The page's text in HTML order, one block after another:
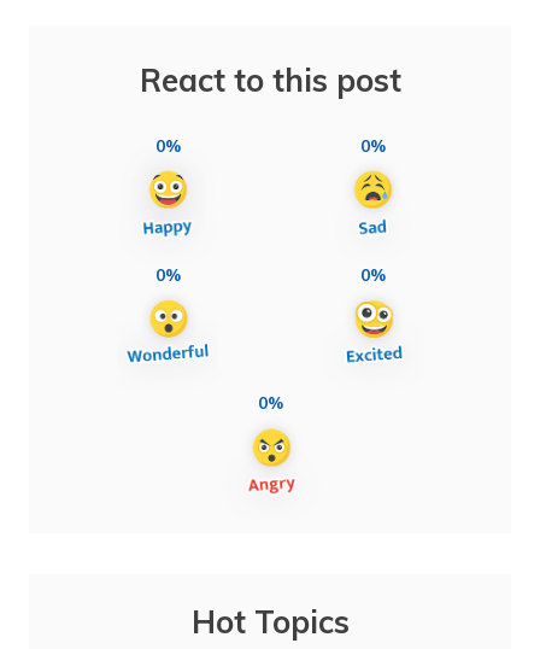
React to this post
0% 0%
0% 0%
0%
Hot Topics